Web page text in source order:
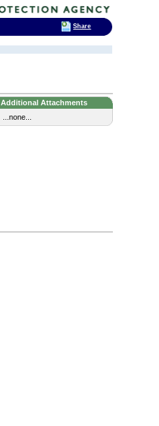
Additional Attachments
...none...
Share